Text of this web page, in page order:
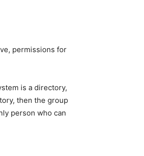
permissions for
is a directory,
then the group
person who can